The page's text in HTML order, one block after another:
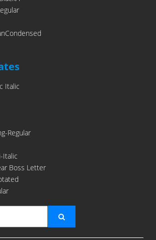
Italic
Regular
Italic
Boss Letter